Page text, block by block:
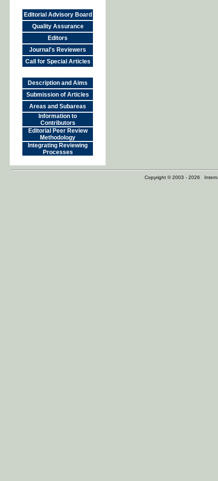
Editorial Advisory Board
Quality Assurance
Editors
Journal's Reviewers
Call for Special Articles
Description and Aims
Submission of Articles
Areas and Subareas
Information to
Contributors
Editorial Peer Review
Methodology
Integrating Reviewing
Processes
Copyright © 2003 - 2026